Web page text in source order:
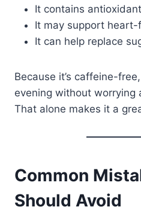
It contains
It may support
It can help replace
Because it’s caffeine-
evening without worrying
That alone makes it a
Common
Should Avoid